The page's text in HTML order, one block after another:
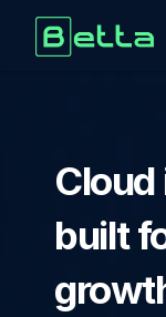
Home
About Us
About Us
built